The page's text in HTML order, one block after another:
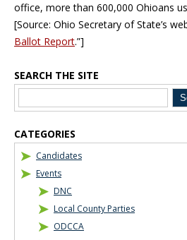
office, more than 600,000 Ohioans
[Source: Ohio Secretary of State’s
Ballot Report.”]
Blog Sidebar
SEARCH THE SITE
CATEGORIES
Candidates
Events
DNC
Local County Parties
ODCCA